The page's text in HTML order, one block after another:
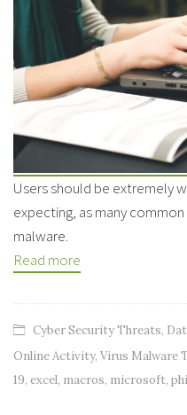
Users should be extremely
expecting, as many
malware.
Read more
Cyber Security Threats,
Online Activity, Virus Malware
19, excel, macros, microsoft,